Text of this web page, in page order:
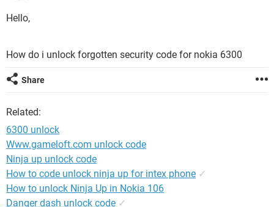
Hello,
How do i unlock forgotten security code for nokia 6300
Share
Related:
6300 unlock
Www.gameloft.com unlock code
Ninja up unlock code
How to code unlock ninja up for intex phone ✓
How to unlock Ninja Up in Nokia 106
Danger dash unlock code ✓